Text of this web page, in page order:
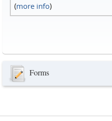
(more info)
Forms